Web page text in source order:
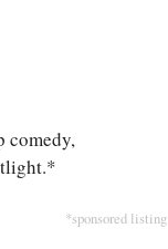
comedy,
*sponsored listing